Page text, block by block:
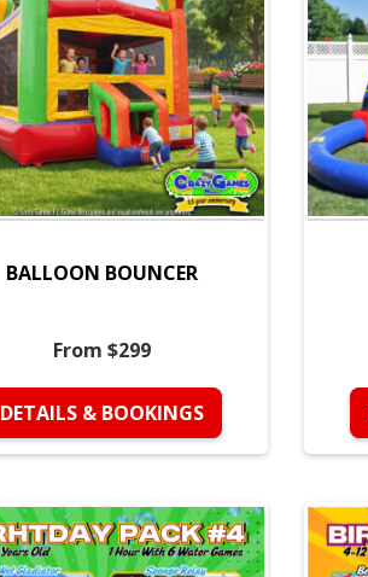
BALLOON BOUNCER
From $299
DETAILS & BOOKINGS